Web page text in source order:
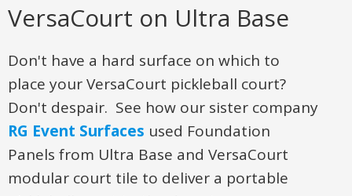
VersaCourt on Ultra Base
Don't have a hard surface on which to
place your VersaCourt pickleball court?
Don't despair. See how our sister company
RG Event Surfaces used Foundation
Panels from Ultra Base and VersaCourt
modular court tile to deliver a portable